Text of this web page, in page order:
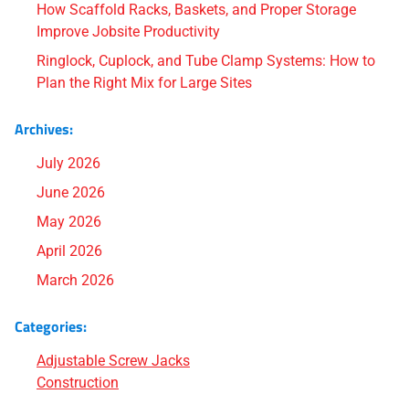
How Scaffold Racks, Baskets, and Proper Storage
Improve Jobsite Productivity
Ringlock, Cuplock, and Tube Clamp Systems: How to
Plan the Right Mix for Large Sites
Archives:
July 2026
June 2026
May 2026
April 2026
March 2026
Categories:
Adjustable Screw Jacks
Construction